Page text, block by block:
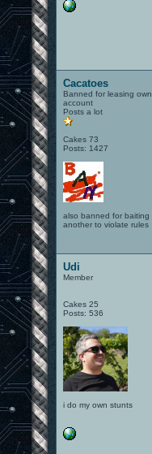
Cacatoes
Banned for leasing own
account
Posts a lot
Cakes 73
Posts: 1427
also banned for baiting
another to violate rules
Udi
Member
Cakes 25
Posts: 536
i do my own stunts